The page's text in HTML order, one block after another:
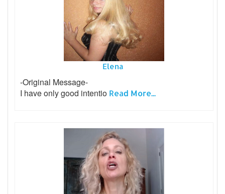
Elena
-Original Message-
I have only good intentio Read More...